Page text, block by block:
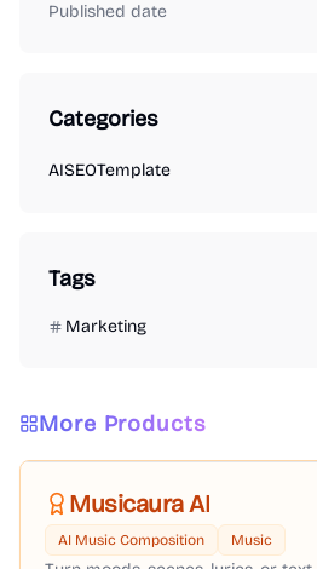
Published date
Categories
AISEOTemplate
Tags
Marketing
More Products
Musicaura AI
AI Music Composition Music